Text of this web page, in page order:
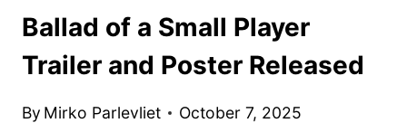
Ballad of a Small Player
Trailer and Poster Released
By Mirko Parlevliet October 7, 2025